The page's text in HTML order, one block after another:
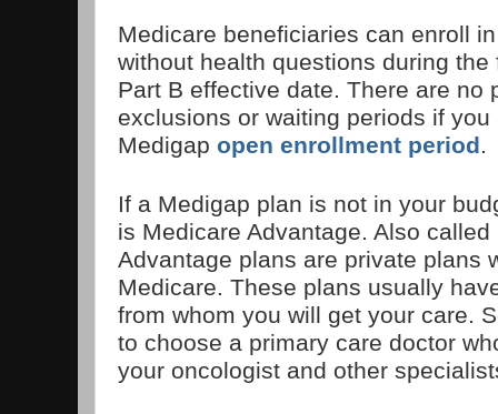
Medicare beneficiaries can enroll
without health questions during
Part B effective date. There are no
exclusions or waiting periods if
Medigap open enrollment period.
If a Medigap plan is not in your
is Medicare Advantage. Also
Advantage plans are private plans
Medicare. These plans usually
from whom you will get your care.
to choose a primary care doctor
your oncologist and other